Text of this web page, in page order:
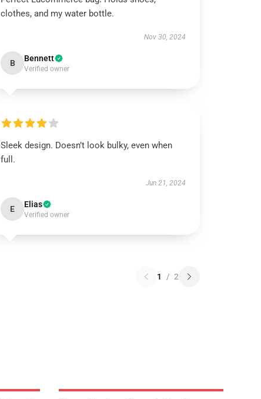
clothes, and my water bottle.
Nov 30, 2024
B Bennett
Verified owner
Sleek design. Doesn’t look bulky, even when
full.
Jun 21, 2024
E Elias
Verified owner
1 / 2